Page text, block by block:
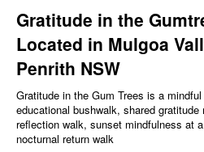
Gratitude in the
Located in Mulgoa
Penrith NSW
Gratitude in the Gum Trees is a
educational bushwalk, shared
reflection walk, sunset mindfulness at
nocturnal return walk